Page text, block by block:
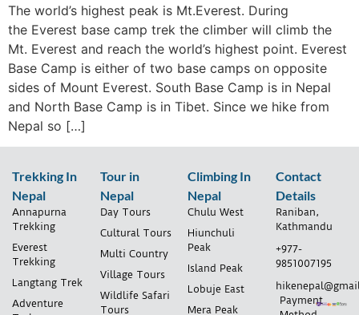
The world’s highest peak is Mt.Everest. During
the Everest base camp trek the climber will climb the
Mt. Everest and reach the world’s highest point. Everest
Base Camp is either of two base camps on opposite
sides of Mount Everest. South Base Camp is in Nepal
and North Base Camp is in Tibet. Since we hike from
Nepal so […]
Trekking In
Nepal
Annapurna
Trekking
Everest
Trekking
Langtang Trek
Adventure
Tour in
Nepal
Day Tours
Cultural Tours
Multi Country
Village Tours
Wildlife Safari
Tours
Climbing In
Nepal
Chulu West
Hiunchuli
Peak
Island Peak
Lobuje East
Mera Peak
Contact
Details
Raniban,
Kathmandu
+977-
9851007195
Payment